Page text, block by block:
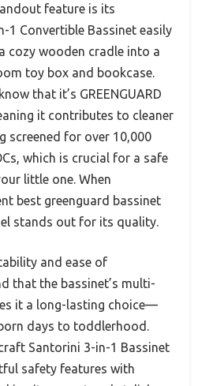
feature is its
1 Convertible Bassinet easily
cozy wooden cradle into a
toy box and bookcase.
that it’s GREENGUARD
it contributes to cleaner
screened for over 10,000
which is crucial for a safe
little one. When
best greenguard bassinet
stands out for its quality.
and ease of
that the bassinet’s multi-
it a long-lasting choice—
days to toddlerhood.
Santorini 3-in-1 Bassinet
safety features with